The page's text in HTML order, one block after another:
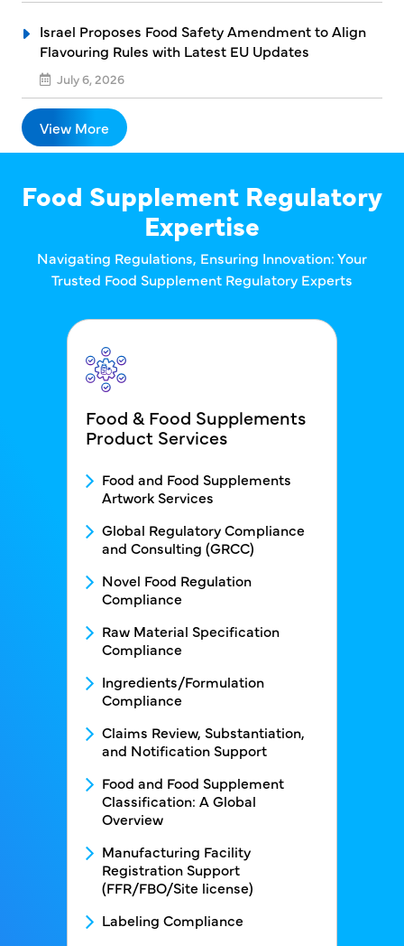
Israel Proposes Food Safety Amendment to Align
Flavouring Rules with Latest EU Updates
July 6, 2026
View More
Food Supplement Regulatory
Expertise
Navigating Regulations, Ensuring Innovation: Your
Trusted Food Supplement Regulatory Experts
Food & Food Supplements
Product Services
Food and Food Supplements
Artwork Services
Global Regulatory Compliance
and Consulting (GRCC)
Novel Food Regulation
Compliance
Raw Material Specification
Compliance
Ingredients/Formulation
Compliance
Claims Review, Substantiation,
and Notification Support
Food and Food Supplement
Classification: A Global
Overview
Manufacturing Facility
Registration Support
(FFR/FBO/Site license)
Labeling Compliance